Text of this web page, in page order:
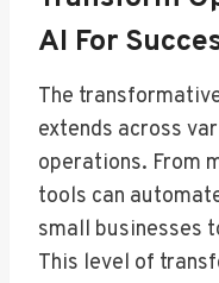
AI For
The
extends across
operations. From
tools can
small businesses
This level of